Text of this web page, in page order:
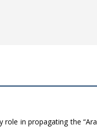
in propagating the